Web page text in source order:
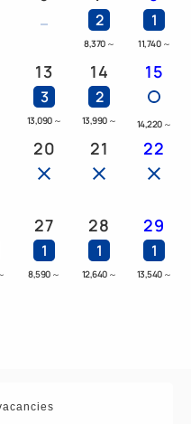
2
8,370 ～
1
11,740 ～
13
3
13,090 ～
14
2
13,990 ～
15
14,220 ～
20 21 22
27
1
8,590 ～
28
1
12,640 ～
29
1
13,540 ～